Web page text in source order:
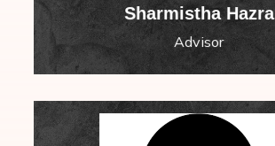
Sharmistha Hazra
Advisor